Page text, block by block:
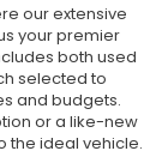
our extensive
your premier
both used
selected to
and budgets.
or a like-new
the ideal vehicle.